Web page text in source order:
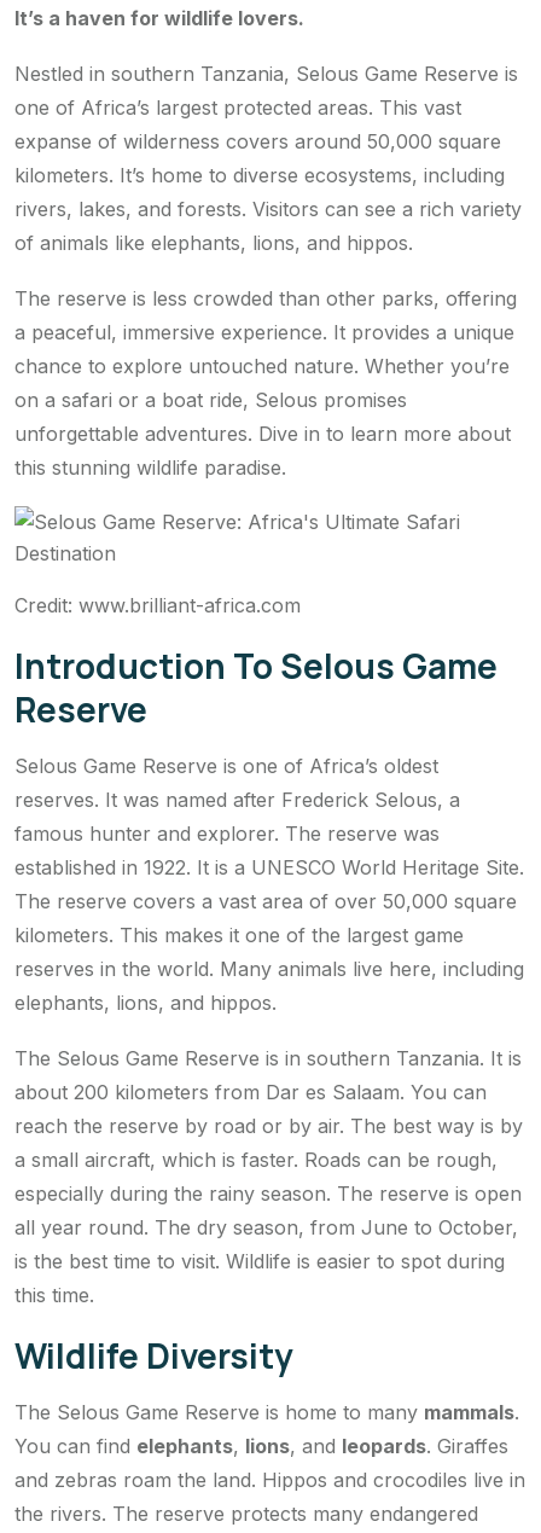
It’s a haven for wildlife lovers.
Nestled in southern Tanzania, Selous Game Reserve is
one of Africa’s largest protected areas. This vast
expanse of wilderness covers around 50,000 square
kilometers. It’s home to diverse ecosystems, including
rivers, lakes, and forests. Visitors can see a rich variety
of animals like elephants, lions, and hippos.
The reserve is less crowded than other parks, offering
a peaceful, immersive experience. It provides a unique
chance to explore untouched nature. Whether you’re
on a safari or a boat ride, Selous promises
unforgettable adventures. Dive in to learn more about
this stunning wildlife paradise.
Credit: www.brilliant-africa.com
Introduction To Selous Game
Reserve
Selous Game Reserve is one of Africa’s oldest
reserves. It was named after Frederick Selous, a
famous hunter and explorer. The reserve was
established in 1922. It is a UNESCO World Heritage Site.
The reserve covers a vast area of over 50,000 square
kilometers. This makes it one of the largest game
reserves in the world. Many animals live here, including
elephants, lions, and hippos.
The Selous Game Reserve is in southern Tanzania. It is
about 200 kilometers from Dar es Salaam. You can
reach the reserve by road or by air. The best way is by
a small aircraft, which is faster. Roads can be rough,
especially during the rainy season. The reserve is open
all year round. The dry season, from June to October,
is the best time to visit. Wildlife is easier to spot during
this time.
Wildlife Diversity
The Selous Game Reserve is home to many mammals.
You can find elephants, lions, and leopards. Giraffes
and zebras roam the land. Hippos and crocodiles live in
the rivers. The reserve protects many endangered